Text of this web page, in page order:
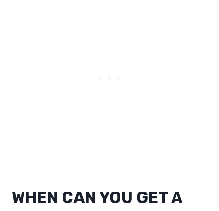
WHEN CAN YOU GET A